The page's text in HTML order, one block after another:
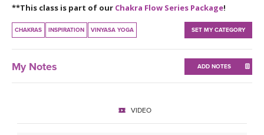
**This class is part of our Chakra Flow Series Package!
CHAKRAS INSPIRATION VINYASA YOGA SET MY CATEGORY
My Notes ADD NOTES
VIDEO